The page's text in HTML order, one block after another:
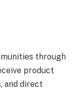
through
product
and direct